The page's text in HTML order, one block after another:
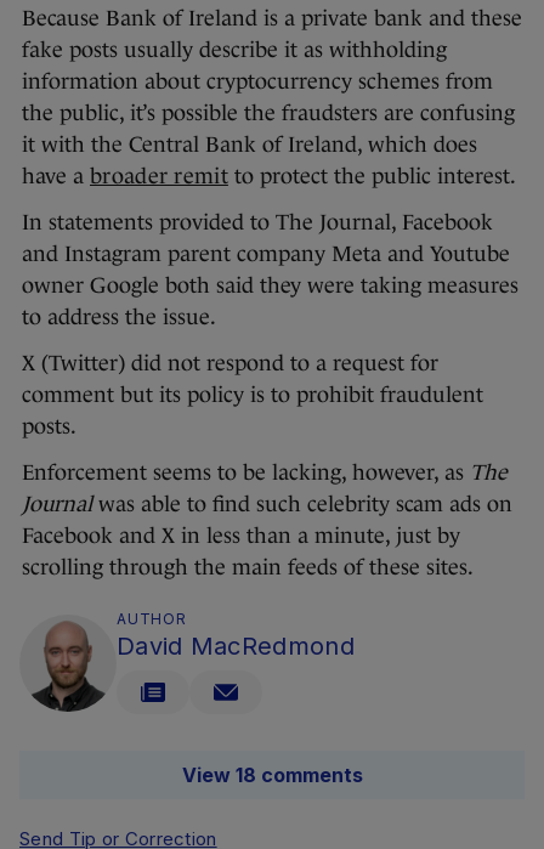
Because Bank of Ireland is a private bank and these
fake posts usually describe it as withholding
information about cryptocurrency schemes from
the public, it’s possible the fraudsters are confusing
it with the Central Bank of Ireland, which does
have a broader remitto protect the public interest.
In statements provided to The Journal, Facebook
and Instagram parent company Meta and Youtube
owner Google both said they were taking measures
to address the issue.
X (Twitter) did not respond to a request for
comment but its policy is to prohibit fraudulent
posts.
Enforcement seems to be lacking, however, as The
Journalwas able to find such celebrity scam ads on
Facebook and X in less than a minute, just by
scrolling through the main feeds of these sites.
AUTHOR
David MacRedmond
View 18 comments
Send Tip or Correction